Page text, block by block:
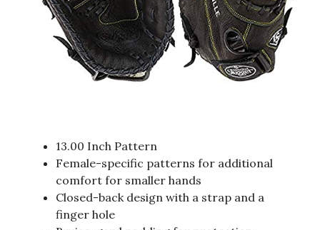
13.00 Inch Pattern
Female-specific patterns for additional
comfort for smaller hands
Closed-back design with a strap and a
finger hole